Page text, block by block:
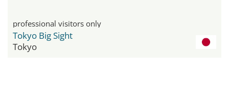
professional visitors only
Tokyo Big Sight
Tokyo